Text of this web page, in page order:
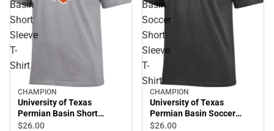
Basin
Short
Sleeve
T-
Shirt
CHAMPION
University of Texas
Permian Basin Short
Sleeve T-Shirt
$26.00
Basin
Soccer
Short
Sleeve
T-
Shirt
CHAMPION
University of Texas
Permian Basin Soccer
Short Sleeve T-Shirt
$26.00